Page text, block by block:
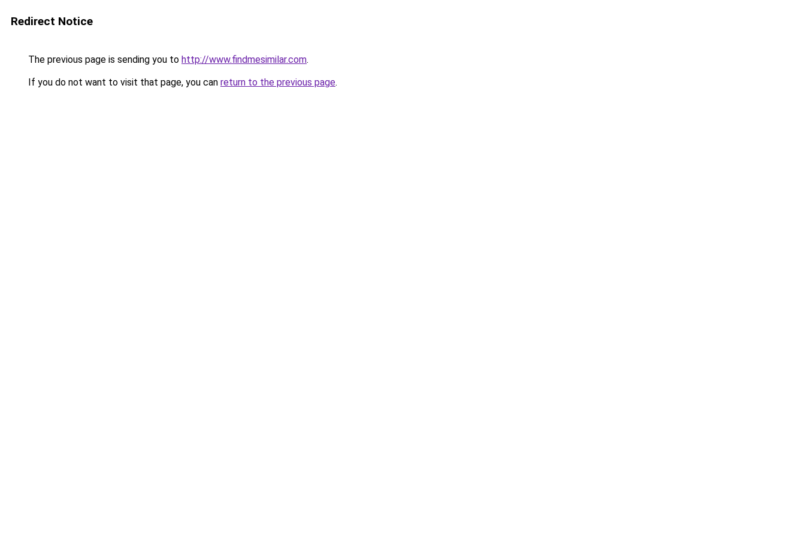
Redirect Notice
The previous page is sending you to http://www.findmesimilar.com.
If you do not want to visit that page, you can return to the previous page.